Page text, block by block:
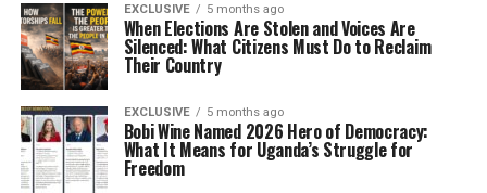
EXCLUSIVE 5 months ago
When Elections Are Stolen and Voices Are
Silenced: What Citizens Must Do to Reclaim
Their Country
EXCLUSIVE 5 months ago
Bobi Wine Named 2026 Hero of Democracy:
What It Means for Uganda’s Struggle for
Freedom